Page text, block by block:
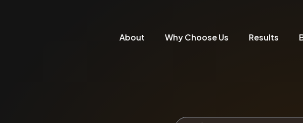
About Why Choose Us Results